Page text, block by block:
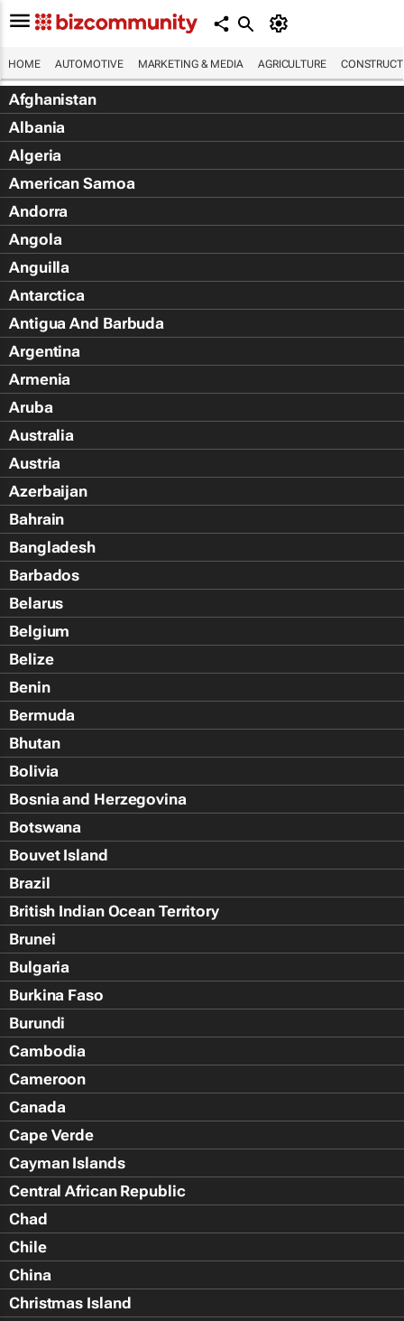
HOME AUTOMOTIVE MARKETING & MEDIA AGRICULTURE
Afghanistan
Albania
Algeria
American Samoa
Andorra
Angola
Anguilla
Antarctica
Antigua And Barbuda
Argentina
Armenia
Aruba
Australia
Austria
Azerbaijan
Bahrain
Bangladesh
Barbados
Belarus
Belgium
Belize
Benin
Bermuda
Bhutan
Bolivia
Bosnia and Herzegovina
Botswana
Bouvet Island
Brazil
British Indian Ocean Territory
Brunei
Bulgaria
Burkina Faso
Burundi
Cambodia
Cameroon
Canada
Cape Verde
Cayman Islands
Central African Republic
Chad
Chile
China
Christmas Island